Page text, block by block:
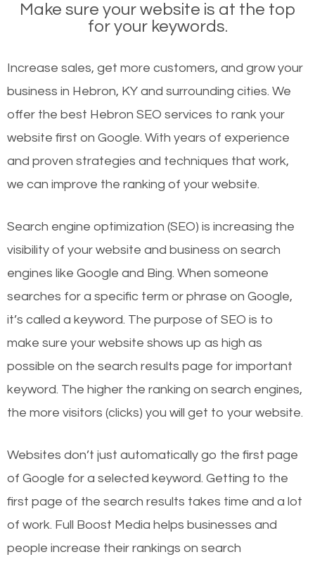
Make sure your website is at the top
for your keywords.
Increase sales, get more customers, and grow your
business in Hebron, KY and surrounding cities. We
offer the best Hebron SEO services to rank your
website first on Google. With years of experience
and proven strategies and techniques that work,
we can improve the ranking of your website.
Search engine optimization (SEO) is increasing the
visibility of your website and business on search
engines like Google and Bing. When someone
searches for a specific term or phrase on Google,
it’s called a keyword. The purpose of SEO is to
make sure your website shows up as high as
possible on the search results page for important
keyword. The higher the ranking on search engines,
the more visitors (clicks) you will get to your website.
Websites don’t just automatically go the first page
of Google for a selected keyword. Getting to the
first page of the search results takes time and a lot
of work. Full Boost Media helps businesses and
people increase their rankings on search